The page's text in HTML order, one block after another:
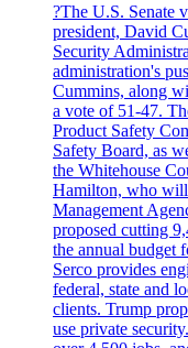
?The U.S. Senate
president, David
Security
administration's
Cummins, along
a vote of 51-47.
Product Safety
Safety Board, as
the Whitehouse
Hamilton, who will
Management
proposed cutting
the annual budget
Serco provides
federal, state and
clients. Trump
use private